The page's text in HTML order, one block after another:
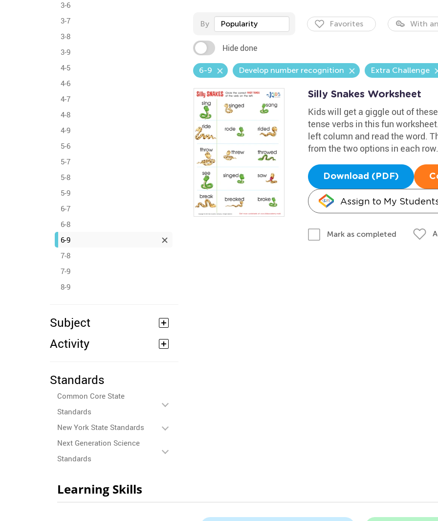
3-6
3-7
3-8
3-9
4-5
4-6
4-7
4-8
4-9
5-6
5-7
5-8
5-9
6-7
6-8
6-9
7-8
7-9
8-9
Subject
Activity
Standards
Common Core State
Standards
New York State Standards
Next Generation Science
Standards
By Popularity Favorites With
Hide done
6-9 Develop number recognition Extra Challenge
Silly Snakes Worksheet
Kids will get a giggle out of
tense verbs in this fun
left column and read the word.
from the two options in each row.
Download (PDF)
Assign to My
Mark as completed
Learning Skills